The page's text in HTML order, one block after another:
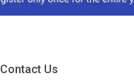
Contact Us